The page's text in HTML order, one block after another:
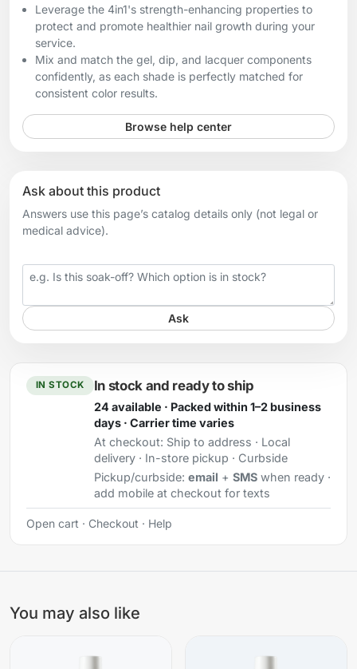
Leverage the 4in1's strength-enhancing properties to
protect and promote healthier nail growth during your
service.
Mix and match the gel, dip, and lacquer components
confidently, as each shade is perfectly matched for
consistent color results.
Browse help center
Ask about this product
Answers use this page’s catalog details only (not legal or
medical advice).
Your question
Ask
IN STOCK In stock and ready to ship
24 available · Packed within 1–2 business
days · Carrier time varies
At checkout: Ship to address · Local
delivery · In-store pickup · Curbside
Pickup/curbside: email + SMSwhen ready ·
add mobile at checkout for texts
Open cart · Checkout · Help
You may also like